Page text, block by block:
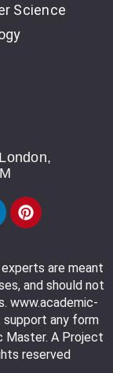
Science
are meant
and should not
www.academic-
support any form
Master. A Project
reserved